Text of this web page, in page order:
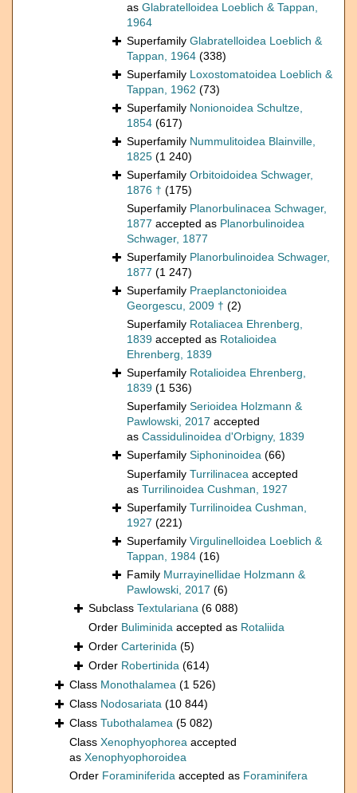
as Glabratelloidea Loeblich & Tappan,
1964
Superfamily Glabratelloidea Loeblich &
Tappan, 1964 (338)
Superfamily Loxostomatoidea Loeblich &
Tappan, 1962 (73)
Superfamily Nonionoidea Schultze,
1854 (617)
Superfamily Nummulitoidea Blainville,
1825 (1 240)
Superfamily Orbitoidoidea Schwager,
1876 † (175)
Superfamily Planorbulinacea Schwager,
1877 accepted as Planorbulinoidea
Schwager, 1877
Superfamily Planorbulinoidea Schwager,
1877 (1 247)
Superfamily Praeplanctonioidea
Georgescu, 2009 † (2)
Superfamily Rotaliacea Ehrenberg,
1839 accepted as Rotalioidea
Ehrenberg, 1839
Superfamily Rotalioidea Ehrenberg,
1839 (1 536)
Superfamily Serioidea Holzmann &
Pawlowski, 2017 accepted
as Cassidulinoidea d'Orbigny, 1839
Superfamily Siphoninoidea (66)
Superfamily Turrilinacea accepted
as Turrilinoidea Cushman, 1927
Superfamily Turrilinoidea Cushman,
1927 (221)
Superfamily Virgulinelloidea Loeblich &
Tappan, 1984 (16)
Family Murrayinellidae Holzmann &
Pawlowski, 2017 (6)
Subclass Textulariana (6 088)
Order Buliminida accepted as Rotaliida
Order Carterinida (5)
Order Robertinida (614)
Class Monothalamea (1 526)
Class Nodosariata (10 844)
Class Tubothalamea (5 082)
Class Xenophyophorea accepted
as Xenophyophoroidea
Order Foraminiferida accepted as Foraminifera